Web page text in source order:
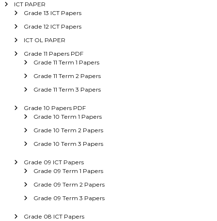
ICT PAPER
Grade 13 ICT Papers
Grade 12 ICT Papers
ICT OL PAPER
Grade 11 Papers PDF
Grade 11 Term 1 Papers
Grade 11 Term 2 Papers
Grade 11 Term 3 Papers
Grade 10 Papers PDF
Grade 10 Term 1 Papers
Grade 10 Term 2 Papers
Grade 10 Term 3 Papers
Grade 09 ICT Papers
Grade 09 Term 1 Papers
Grade 09 Term 2 Papers
Grade 09 Term 3 Papers
Grade 08 ICT Papers